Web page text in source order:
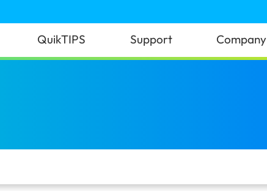
QuikTIPS Support Company